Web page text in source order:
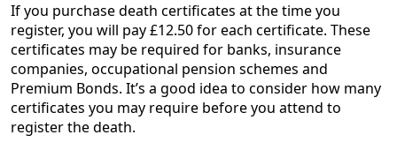
If you purchase death certificates at the time you
register, you will pay £12.50 for each certificate. These
certificates may be required for banks, insurance
companies, occupational pension schemes and
Premium Bonds. It’s a good idea to consider how many
certificates you may require before you attend to
register the death.